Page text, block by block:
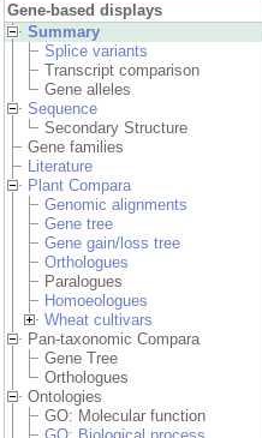
Gene-based displays
Summary
Splice variants
Transcript comparison
Gene alleles
Sequence
Secondary Structure
Gene families
Literature
Plant Compara
Genomic alignments
Gene tree
Gene gain/loss tree
Orthologues
Paralogues
Homoeologues
Wheat cultivars
Pan-taxonomic Compara
Gene Tree
Orthologues
Ontologies
GO: Molecular function